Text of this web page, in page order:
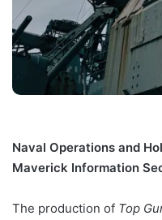
Naval Operations and
Maverick Information
The production of Top